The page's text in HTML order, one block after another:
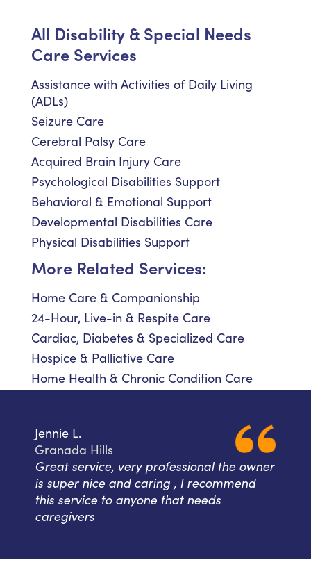
All Disability & Special Needs
Care Services
Assistance with Activities of Daily Living
(ADLs)
Seizure Care
Cerebral Palsy Care
Acquired Brain Injury Care
Psychological Disabilities Support
Behavioral & Emotional Support
Developmental Disabilities Care
Physical Disabilities Support
More Related Services:
Home Care & Companionship
24-Hour, Live-in & Respite Care
Cardiac, Diabetes & Specialized Care
Hospice & Palliative Care
Home Health & Chronic Condition Care
Jennie L.
Granada Hills
Great service, very professional the owner
is super nice and caring , I recommend
this service to anyone that needs
caregivers